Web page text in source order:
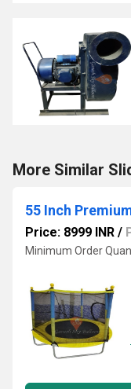
More Similar
55 Inch
Price: 8999 INR /
Minimum Order